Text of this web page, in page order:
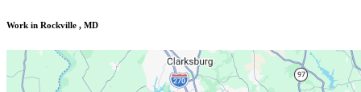
Work in Rockville , MD